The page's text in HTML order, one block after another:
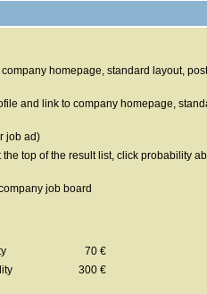
homepage, standard layout,
and link to company homepage,
job ad)
top of the result list, click probability
job board
70 €
300 €